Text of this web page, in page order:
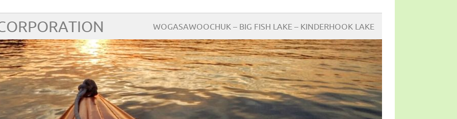
WOGASAWOOCHUK – BIG FISH LAKE – KINDERHOOK LAKE